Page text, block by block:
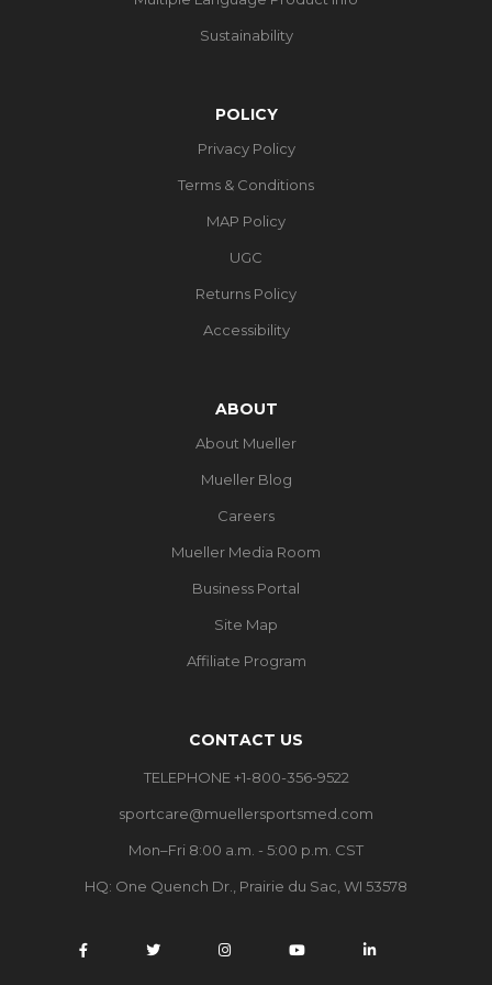
Sustainability
POLICY
Privacy Policy
Terms & Conditions
MAP Policy
UGC
Returns Policy
Accessibility
ABOUT
About Mueller
Mueller Blog
Careers
Mueller Media Room
Business Portal
Site Map
Affiliate Program
CONTACT US
TELEPHONE +1-800-356-9522
sportcare@muellersportsmed.com
Mon–Fri 8:00 a.m. - 5:00 p.m. CST
HQ: One Quench Dr., Prairie du Sac, WI 53578